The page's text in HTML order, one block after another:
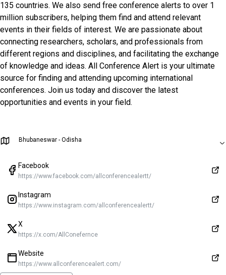
135 countries. We also send free conference alerts to over 1
million subscribers, helping them find and attend relevant
events in their fields of interest. We are passionate about
connecting researchers, scholars, and professionals from
different regions and disciplines, and facilitating the exchange
of knowledge and ideas. All Conference Alert is your ultimate
source for finding and attending upcoming international
conferences. Join us today and discover the latest
opportunities and events in your field.
Bhubaneswar - Odisha
Facebook
https://www.facebook.com/allconferencealertt/
Instagram
https://www.instagram.com/allconferencealertt/
X
https://x.com/AllConefernce
Website
https://www.allconferencealert.com/